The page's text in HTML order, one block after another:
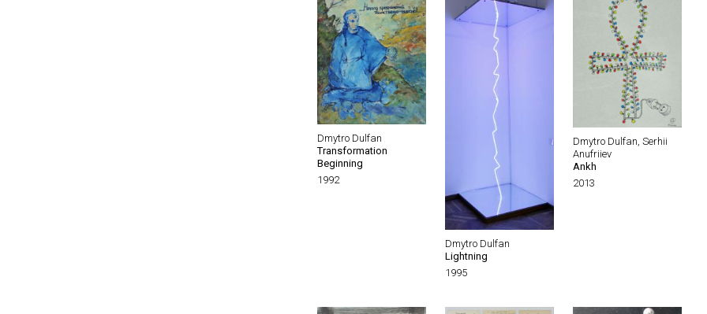
Dmytro Dulfan
Transformation
Beginning
1992
Dmytro Dulfan
Lightning
1995
Dmytro Dulfan, Serhii
Anufriiev
Ankh
2013